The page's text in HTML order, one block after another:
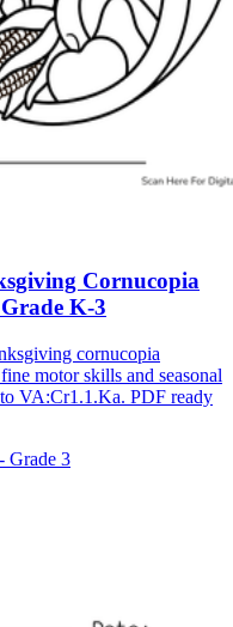
Cornucopia
K-3
cornucopia
motor skills and seasonal
VA:Cr1.1.Ka. PDF ready
Grade 3